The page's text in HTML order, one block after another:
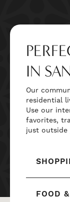
IN
Our
residential
Use our
favorites,
just
FOOD